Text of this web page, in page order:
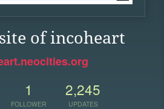
of incoheart
1
FOLLOWER
2,245
UPDATES